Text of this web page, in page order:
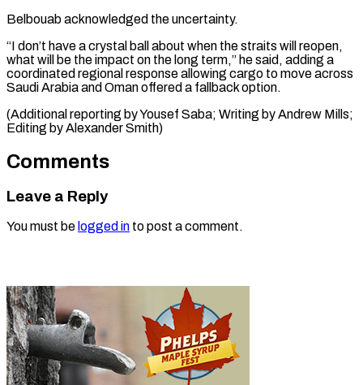
Belbouab acknowledged the uncertainty.
“I don’t have a crystal ball about when the straits will reopen,
what will be the impact on the long term,” he said, adding a
coordinated regional response allowing cargo to move across
Saudi Arabia and Oman offered a fallback option.
(Additional reporting by Yousef ​Saba; Writing by Andrew Mills;
Editing by Alexander Smith)
Comments
Leave a Reply
You must be logged in to post a comment.